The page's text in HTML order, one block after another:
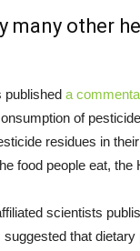
many other
a
of
residues in
food people eat,
scientists
that